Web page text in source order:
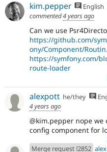
kim.pepper English
commented4 years ago
Can we use
https://github.com/
ony/Component/
https://symfony.com/
route-loader
alexpott he/they
4 years ago
@kim.pepper nope we
config component for
Merge request !2852